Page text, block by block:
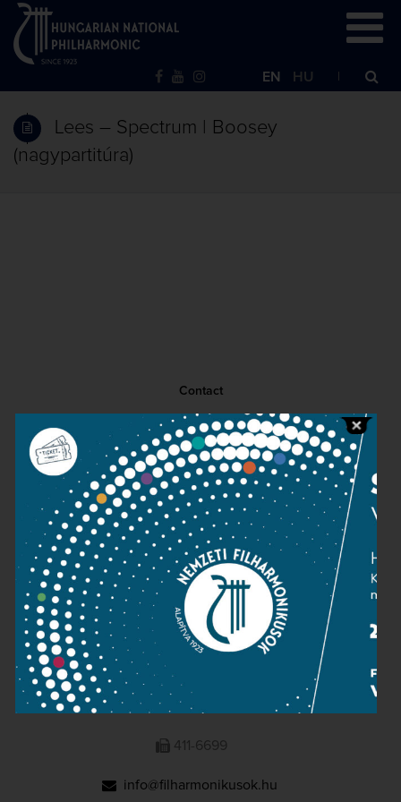
EN HU
Lees – Spectrum | Boosey
(nagypartitúra)
Contact
Public information
Press room
Terms and privacy
Imprint
NATIONAL PHILHARMONIC
1095 Budapest, Komor Marcell u. 1. (Müpa)
411-6600
411-6699
info@filharmonikusok.hu